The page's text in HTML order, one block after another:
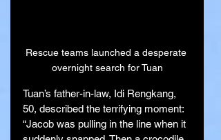
Rescue teams launched a desperate
overnight search for Tuan
Tuan’s father-in-law, Idi Rengkang,
50, described the terrifying moment:
“Jacob was pulling in the line when it